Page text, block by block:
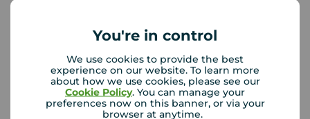
You're in control
We use cookies to provide the best
experience on our website. To learn more
about how we use cookies, please see our
Cookie Policy. You can manage your
preferences now on this banner, or via your
browser at anytime.
Local authority
East Devon District